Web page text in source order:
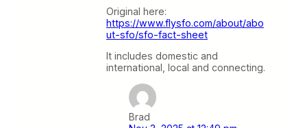
Original here:
https://www.flysfo.com/about/abo
ut-sfo/sfo-fact-sheet
It includes domestic and
international, local and connecting.
Brad